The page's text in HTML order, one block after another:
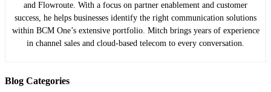
and Flowroute. With a focus on partner enablement and customer
success, he helps businesses identify the right communication solutions
within BCM One’s extensive portfolio. Mitch brings years of experience
in channel sales and cloud-based telecom to every conversation.
Blog Categories